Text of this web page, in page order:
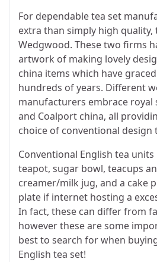
For dependable tea set
extra than simply high
Wedgwood. These two firms
artwork of making lovely
china items which have
hundreds of years. Different
manufacturers embrace
and Coalport china, all
choice of conventional design
Conventional English tea
teapot, sugar bowl, teacups
creamer/milk jug, and a cake
plate if internet hosting a
In fact, these can differ from
however these are some
best to search for when
English tea set!